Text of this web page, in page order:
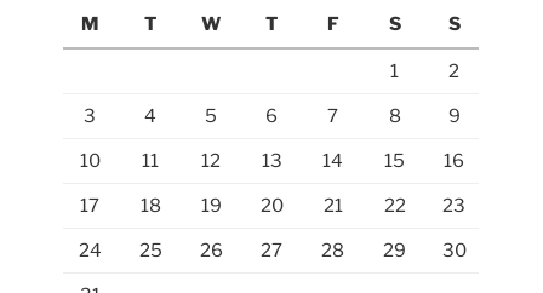
M
T W T F S S
1 2
3 4 5 6 7 8 9
10 11 12 13 14 15 16
17 18 19 20 21 22 23
24 25 26 27 28 29 30